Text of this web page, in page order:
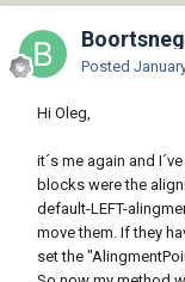
Posted
Hi Oleg,
it´s me again and
blocks were the
default-LEFT-
move them. If they
set the